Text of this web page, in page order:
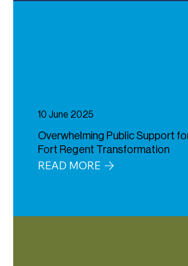
10 June 2025
Overwhelming Public Support
Fort Regent Transformation
READ MORE